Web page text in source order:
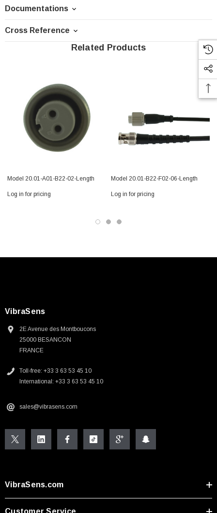
Documentations
Cross Reference
Related Products
Model 20.01-A01-B22-02-Length
Log in for pricing
Model 20.01-B22-F02-06-Length
Log in for pricing
VibraSens
2E Avenue des Montboucons
25000 BESANCON
FRANCE
Toll-free: +33 3 63 53 45 10
International: +33 3 63 53 45 10
sales@vibrasens.com
VibraSens.com
Customer Service